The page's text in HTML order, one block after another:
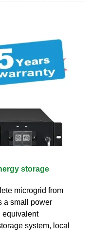
storage
microgrid from
a small power
equivalent
system, local